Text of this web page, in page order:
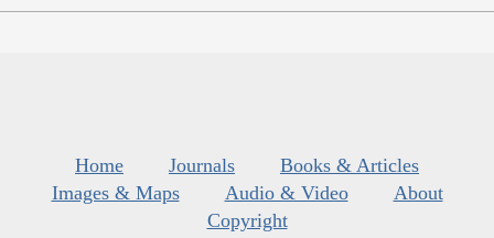
Home Journals
Books & Articles
Images & Maps
Audio & Video
About
Copyright